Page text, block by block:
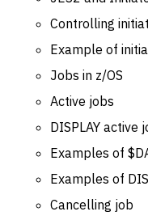
Controlling
Example of
Jobs in z/OS
Active jobs
DISPLAY active
Examples of
Examples of
Cancelling job